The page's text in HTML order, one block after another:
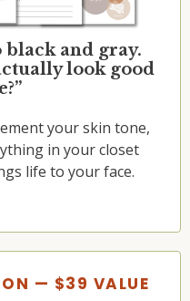
black and gray.
look good
your skin tone,
in your closet
life to your face.
— $39 VALUE